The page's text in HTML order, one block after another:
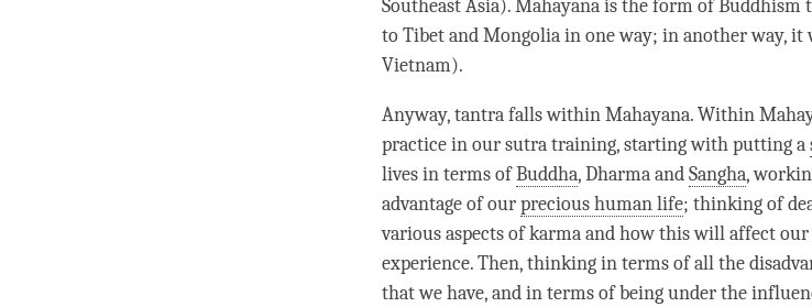
Southeast Asia).Mahayanais the form of Buddhism
to Tibet and Mongolia in one way; in another way, it
Vietnam).
Anyway, tantra falls withinMahayana. Within
practicein our sutra training, starting with putting a
lives in terms ofBuddha, Dharma andSangha,
advantage of ourprecious human life; thinking of
various aspects of karma and how this will affect
experience. Then, thinking in terms of all the
that we have, and in terms of being under the